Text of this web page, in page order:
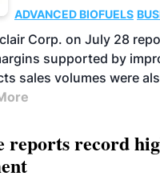
ADVANCED BIOFUELS
Corp. on July 28
supported by
sales volumes were
reports record